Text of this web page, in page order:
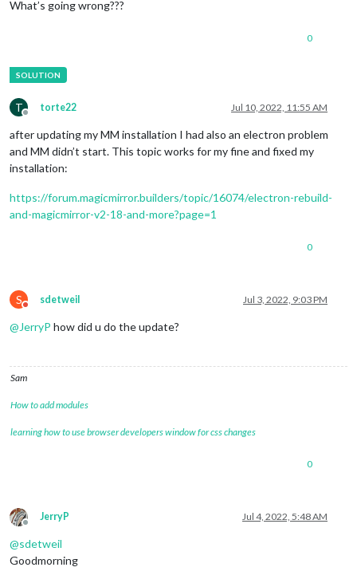
4|mm       | [03.07
/home/pi
4|mm       |
'/home/pi/MagicMirror/node_modules/
4
4
|mm       |   ]
.2022 .186 ] [ERROR]
4|mm       | [
4
4
4
What’s going wrong???
0
T
Offline
torte22 Jul 10, 2022, 11:55 AM
after updating my MM installation I had also an electron problem
and MM didn’t start. This topic works for my fine and fixed my
installation:
https://forum.magicmirror.builders/topic/16074/electron-rebuild-
and-magicmirror-v2-18-and-more?page=1
0
S
Do not disturb
sdetweil Jul 3, 2022, 9:03 PM
@JerryP how did u do the update?
Sam
How to add modules
learning how to use browser developers window for css changes
0
Offline
JerryP Jul 4, 2022, 5:48 AM
@sdetweil
Goodmorning